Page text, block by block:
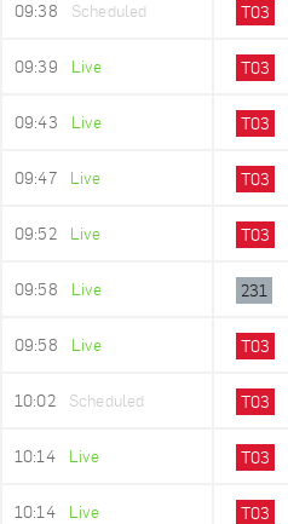
09:38 Scheduled T03
09:39 Live T03
09:43 Live T03
09:47 Live T03
09:52 Live T03
09:58 Live 231
09:58 Live T03
10:02 Scheduled T03
10:14 Live T03
10:14 Live T03